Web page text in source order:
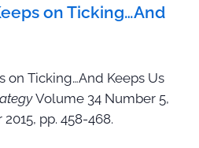
on Ticking…And
on Ticking…And Keeps Us
Volume 34 Number 5,
pp. 458-468.